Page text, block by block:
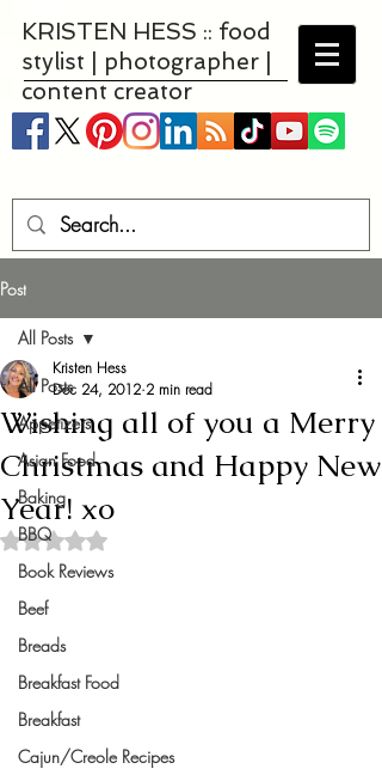
KRISTEN HESS :: food
stylist | photographer |
content creator
Post
All Posts
Appetizers
Asian Food
Baking
BBQ
Book Reviews
Beef
Breads
Breakfast Food
Breakfast
Cajun/Creole Recipes
All Posts
Wishing all of you a Merry
Christmas and Happy New
Year! xo
Kristen Hess
Dec 24, 2012 2 min read
Rated NaN out of 5 stars.